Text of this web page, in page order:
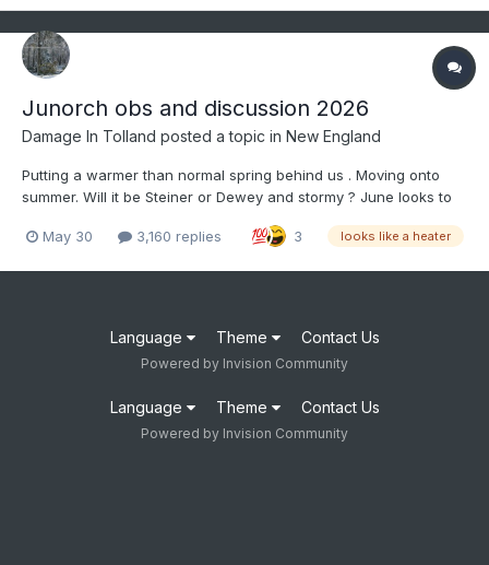
Junorch obs and discussion 2026
Damage In Tolland posted a topic in New England
Putting a warmer than normal spring behind us . Moving onto
summer. Will it be Steiner or Dewey and stormy ? June looks to
worn by anyone other than work , church or funerals until mid
May 30 3,160 replies 3 looks like a heater
Language Theme Contact Us
Powered by Invision Community
Language Theme Contact Us
Powered by Invision Community